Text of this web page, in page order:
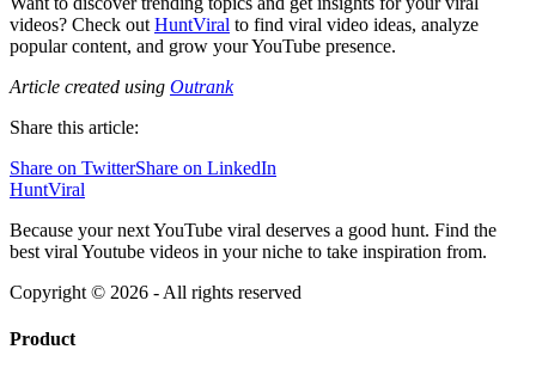
videos? Check out HuntViral to find viral video ideas, analyze
popular content, and grow your YouTube presence.
Article created using Outrank
Share this article:
Share on TwitterShare on LinkedIn
HuntViral
Because your next YouTube viral deserves a good hunt. Find the
best viral Youtube videos in your niche to take inspiration from.
Copyright © 2026 - All rights reserved
Product